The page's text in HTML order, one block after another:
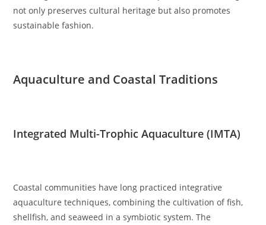
not only preserves cultural heritage but also promotes
sustainable fashion.
Aquaculture and Coastal Traditions
Integrated Multi-Trophic Aquaculture (IMTA)
Coastal communities have long practiced integrative
aquaculture techniques, combining the cultivation of fish,
shellfish, and seaweed in a symbiotic system. The